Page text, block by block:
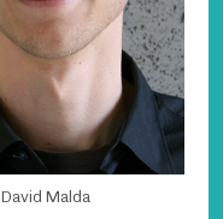
David Malda